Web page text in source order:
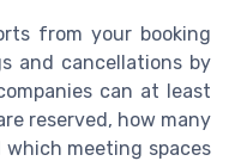
from your booking
and cancellations by
can at least
reserved, how many
which meeting spaces